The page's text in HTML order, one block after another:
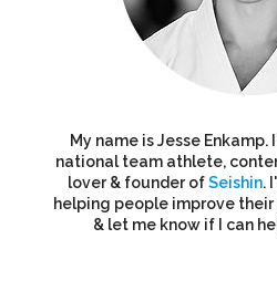
My name is Jesse Enkamp.
national team athlete,
lover & founder ofSeishin.
helping people improve their
& let me know if I can